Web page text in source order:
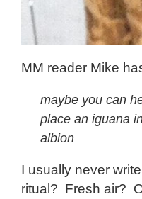
MM reader Mike
maybe you can
place an iguana
albion
I usually never
ritual? Fresh air?